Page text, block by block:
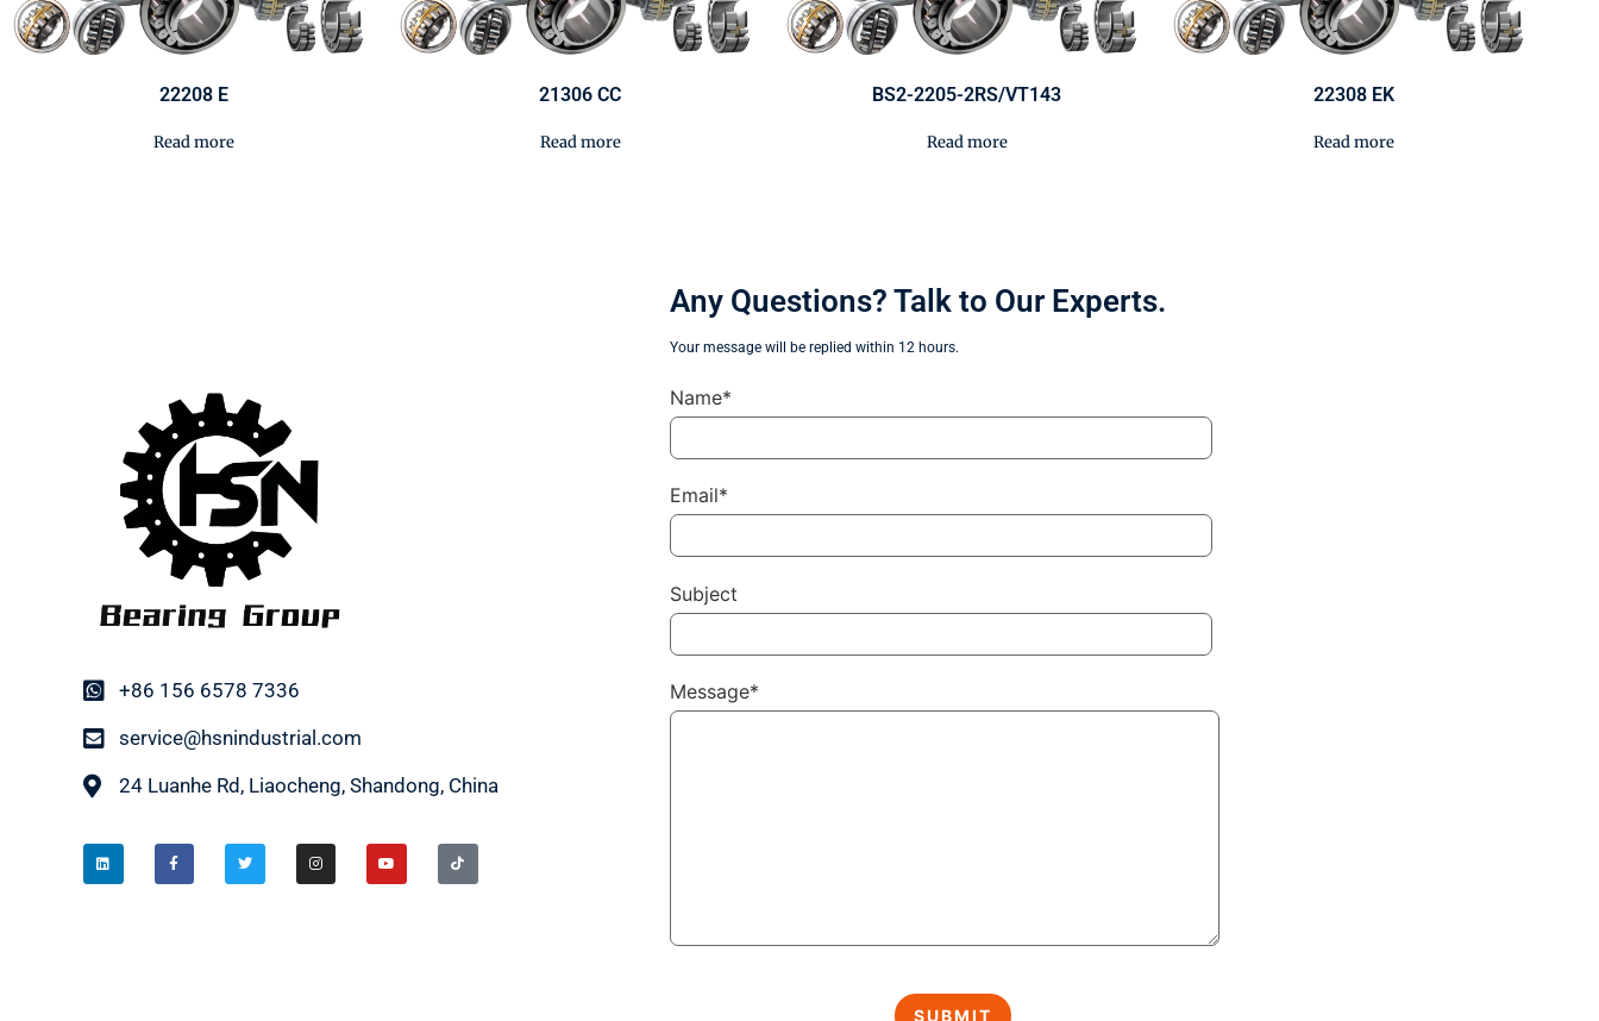
22208 E
Read more
21306 CC
Read more
BS2-2205-2RS/VT143
Read more
22308 EK
Read more
+86 156 6578 7336
service@hsnindustrial.com
24 Luanhe Rd, Liaocheng, Shandong, China
Any Questions? Talk to Our Experts.
Your message will be replied within 12 hours.
Name*
Email*
Subject
Message*